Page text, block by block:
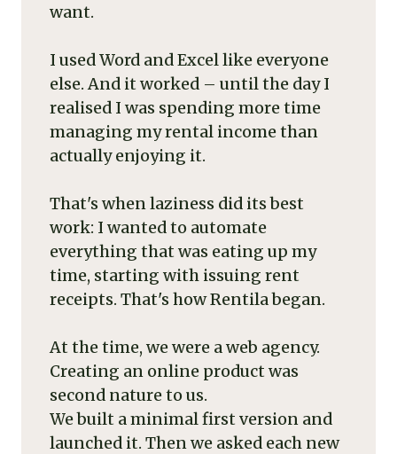
want.
I used Word and Excel like everyone
else. And it worked – until the day I
realised I was spending more time
managing my rental income than
actually enjoying it.
That's when laziness did its best
work: I wanted to automate
everything that was eating up my
time, starting with issuing rent
receipts. That's how Rentila began.
At the time, we were a web agency.
Creating an online product was
second nature to us.
We built a minimal first version and
launched it. Then we asked each new